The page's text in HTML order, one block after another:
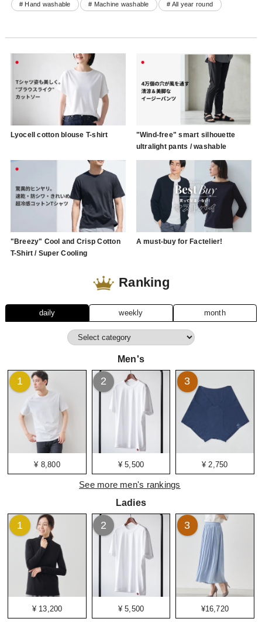
# Hand washable # Machine washable # All year round
Lyocell cotton blouse T-shirt
"Wind-free" smart silhouette
ultralight pants / washable
"Breezy" Cool and Crisp Cotton
T-Shirt / Super Cooling
A must-buy for Factelier!
daily weekly month
Ranking
Men's
¥ 8,800
1
¥ 5,500
2
¥ 2,750
3
See more men's rankings
Ladies
¥ 13,200
1
¥ 5,500
2
¥16,720
3